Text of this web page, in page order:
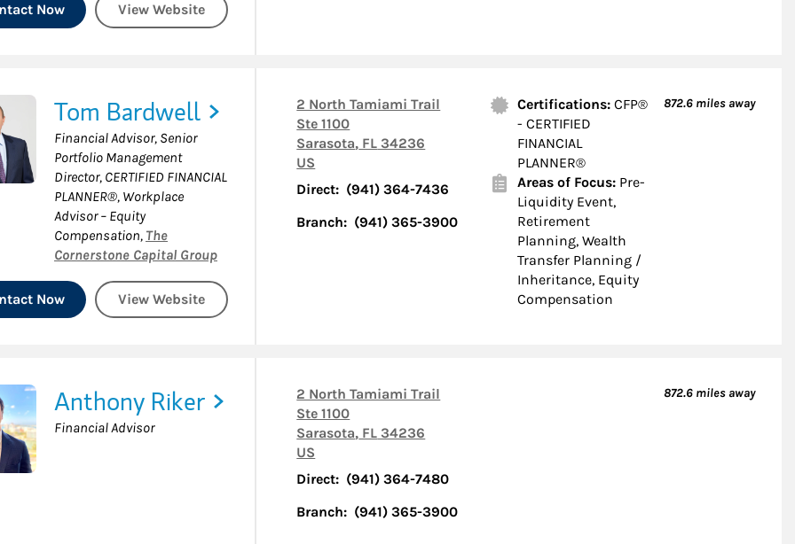
Now View Website
Tom Bardwell
Financial Advisor, Senior
Portfolio Management
Director, CERTIFIED FINANCIAL
PLANNER®, Workplace
Advisor – Equity
Compensation, The
Cornerstone Capital Group
Now View Website
2 North Tamiami Trail
Ste 1100
Sarasota, FL 34236
US
Direct: (941) 364-7436
Branch: (941) 365-3900
Certifications:CFP®
- CERTIFIED
FINANCIAL
PLANNER®
Areas of Focus: Pre-
Liquidity Event,
Retirement
Planning, Wealth
Transfer Planning /
Inheritance, Equity
Compensation
872.6 miles away
Anthony Riker
Financial Advisor
2 North Tamiami Trail
Ste 1100
Sarasota, FL 34236
US
Direct: (941) 364-7480
Branch: (941) 365-3900
872.6 miles away